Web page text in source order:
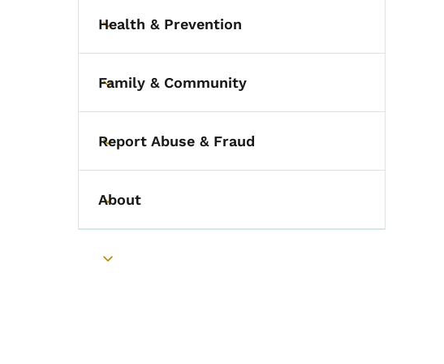
Toggle submenu
Health & Prevention
Toggle submenu
Family & Community
Toggle submenu
Report Abuse & Fraud
Toggle submenu
About
Toggle submenu